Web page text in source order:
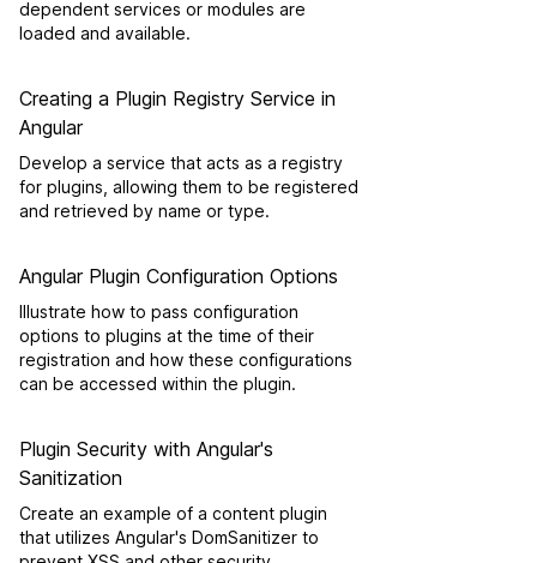
dependent services or modules are
loaded and available.
Creating a Plugin Registry Service in
Angular
Develop a service that acts as a registry
for plugins, allowing them to be registered
and retrieved by name or type.
Angular Plugin Configuration Options
Illustrate how to pass configuration
options to plugins at the time of their
registration and how these configurations
can be accessed within the plugin.
Plugin Security with Angular's
Sanitization
Create an example of a content plugin
that utilizes Angular's DomSanitizer to